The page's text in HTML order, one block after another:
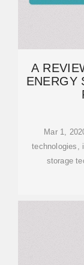
A
ENERGY
Mar 1,
technologies,
storage